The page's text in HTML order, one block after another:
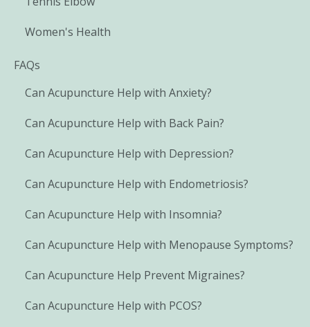
Women's Health
FAQs
Can Acupuncture Help with Anxiety?
Can Acupuncture Help with Back Pain?
Can Acupuncture Help with Depression?
Can Acupuncture Help with Endometriosis?
Can Acupuncture Help with Insomnia?
Can Acupuncture Help with Menopause Symptoms?
Can Acupuncture Help Prevent Migraines?
Can Acupuncture Help with PCOS?